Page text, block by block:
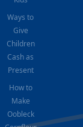
Ways to
Give
Children
Cash as
Present
How to
Make
Oobleck